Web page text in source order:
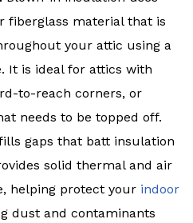
fiberglass material that is
your attic using a
It is ideal for attics with
to-reach corners, or
needs to be topped off.
gaps that batt insulation
solid thermal and air
helping protect your indoor
dust and contaminants